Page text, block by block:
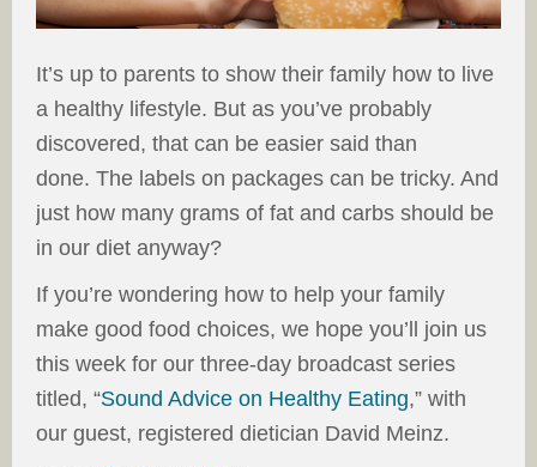
It’s up to parents to show their family how to live
a healthy lifestyle. But as you’ve probably
discovered, that can be easier said than
done. The labels on packages can be tricky. And
just how many grams of fat and carbs should be
in our diet anyway?
If you’re wondering how to help your family
make good food choices, we hope you’ll join us
this week for our three-day broadcast series
titled, “Sound Advice on Healthy Eating,” with
our guest, registered dietician David Meinz.